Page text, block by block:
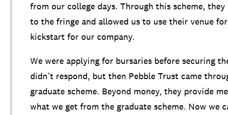
from our college days. Through this scheme,
to the fringe and allowed us to use their venue
kickstart for our company.
We were applying for bursaries before securing
didn’t respond, but then Pebble Trust came
graduate scheme. Beyond money, they provide
what we get from the graduate scheme. Now we